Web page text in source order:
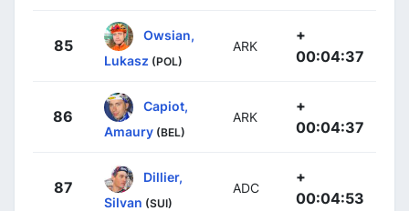
85
Owsian,
Lukasz (POL)
ARK
+
00:04:37
86
Capiot,
Amaury (BEL)
ARK
+
00:04:37
87
Dillier,
Silvan (SUI)
ADC
+
00:04:53